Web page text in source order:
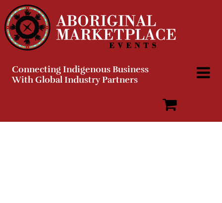
Skip
to
content
Connecting Indigenous Business
With Global Industry Partners